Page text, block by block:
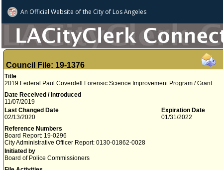
An Official Website ofthe City of Los Angeles
Council File: 19-1376
Title
2019 Federal Paul Coverdell Forensic Science Improvement Program / Grant
Date Received / Introduced
11/07/2019
Last Changed Date
02/13/2020
Expiration Date
01/31/2022
Reference Numbers
Board Report: 19-0296
City Administrative Officer Report: 0130-01862-0028
Initiated by
Board of Police Commissioners